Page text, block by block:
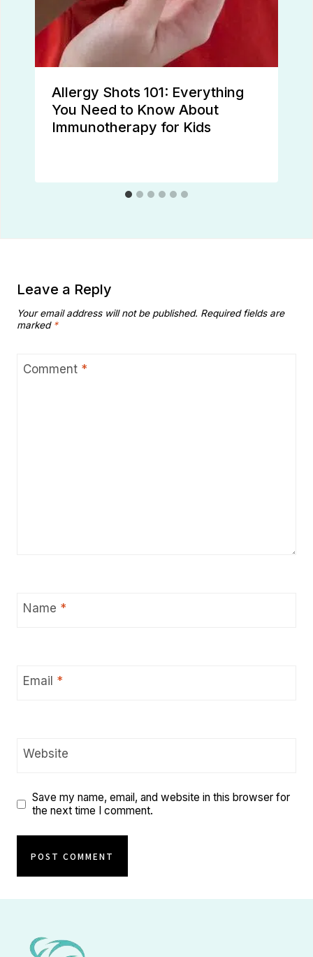
Allergy Shots 101: Everything
You Need to Know About
Immunotherapy for Kids
Leave a Reply
Your email address will not be published. Required fields are
marked *
Comment *
Name *
Email *
Website
Save my name, email, and website in this browser for
the next time I comment.